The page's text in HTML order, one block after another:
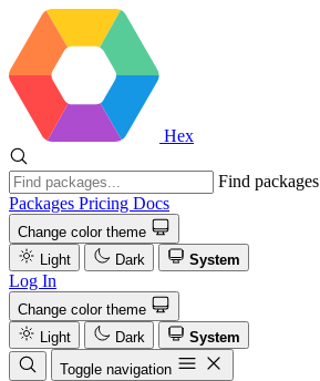
Hex
Find packages
Packages Pricing Docs
Change color theme
Light
Dark System
Log In
Change color theme
Light
Dark
System
Toggle navigation